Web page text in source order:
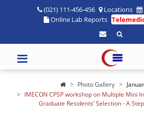
(021) 111-456-456 Locations
Online Lab Reports
Photo Gallery
IMECON CPSP workshop on Multiple Mini
Graduate Residents’ Selection - A